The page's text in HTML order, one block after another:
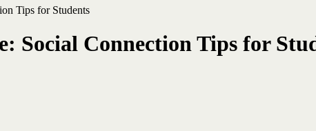
Tips for Students
Social Connection Tips for